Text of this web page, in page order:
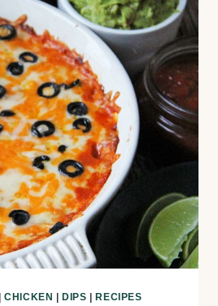
|CHICKEN DIPS RECIPES